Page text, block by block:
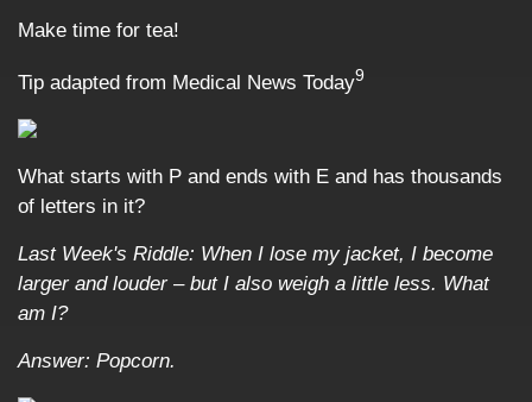
Make time for tea!
Tip adapted from Medical News Today9
What starts with P and ends with E and has thousands
of letters in it?
Last Week's Riddle: When I lose my jacket, I become
larger and louder – but I also weigh a little less. What
am I?
Answer: Popcorn.